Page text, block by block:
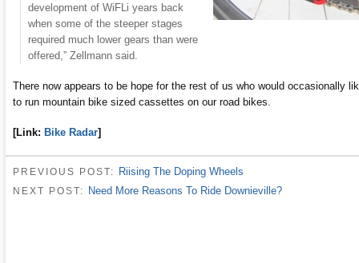
development of WiFLi years back
when some of the steeper stages
required much lower gears than were
offered,” Zellmann said.
There now appears to be hope for the rest of us who would occasionally
to run mountain bike sized cassettes on our road bikes.
[Link: Bike Radar]
PREVIOUS POST: Riising The Doping Wheels
NEXT POST: Need More Reasons To Ride Downieville?